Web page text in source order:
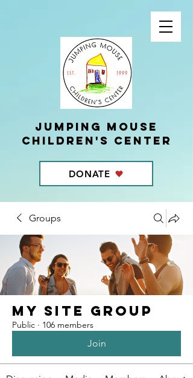
Jumping Mouse
children's center
DONATE
Groups
My Site Group
Public · 106 members
Join